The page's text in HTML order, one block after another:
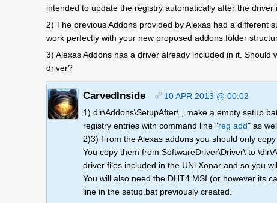
intended to update the registry automatically after the driver
2) The previous Addons provided by Alexas had a different
work perfectly with your new proposed addons folder
3) Alexas Addons has a driver already included in it.
driver?
CarvedInside
10 APR 2013 @ 00:02
1) dir\Addons\SetupAfter\ , make a empty
registry entries with command line "reg add" as
2)3) From the Alexas addons you should only
You copy them from SoftwareDriver\Driver\ to
driver files included in the UNi Xonar and so you
You will also need the DHT4.MSI (or however its
line in the setup.bat previously created.